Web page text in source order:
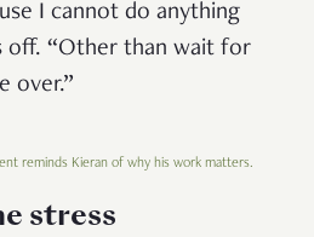
I cannot do anything
off. “Other than wait for
over.”
reminds Kieran of why his work matters.
stress